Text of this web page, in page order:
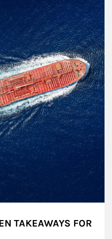
TAKEAWAYS FOR